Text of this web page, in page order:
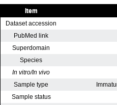
Item
Dataset accession
PubMed link
Superdomain
Species
In vitro/In vivo
Sample type
Sample status